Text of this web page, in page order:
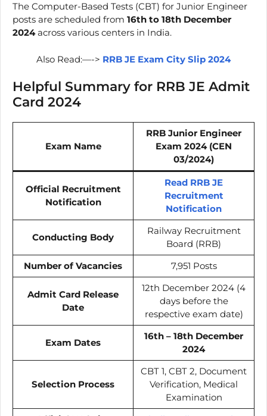
The Computer-Based Tests (CBT) for Junior Engineer
posts are scheduled from 16th to 18th December
2024across various centers in India.
Also Read:—-> RRB JE Exam City Slip 2024
Helpful Summary for RRB JE Admit
Card 2024
Exam Name
RRB Junior Engineer
Exam 2024 (CEN
03/2024)
Official Recruitment
Notification
Read RRB JE
Recruitment
Notification
Conducting Body
Railway Recruitment
Board (RRB)
Number of Vacancies
7,951 Posts
Admit Card Release
Date
12th December 2024 (4
days before the
respective exam date)
Exam Dates
16th – 18th December
2024
Selection Process
CBT 1, CBT 2, Document
Verification, Medical
Examination